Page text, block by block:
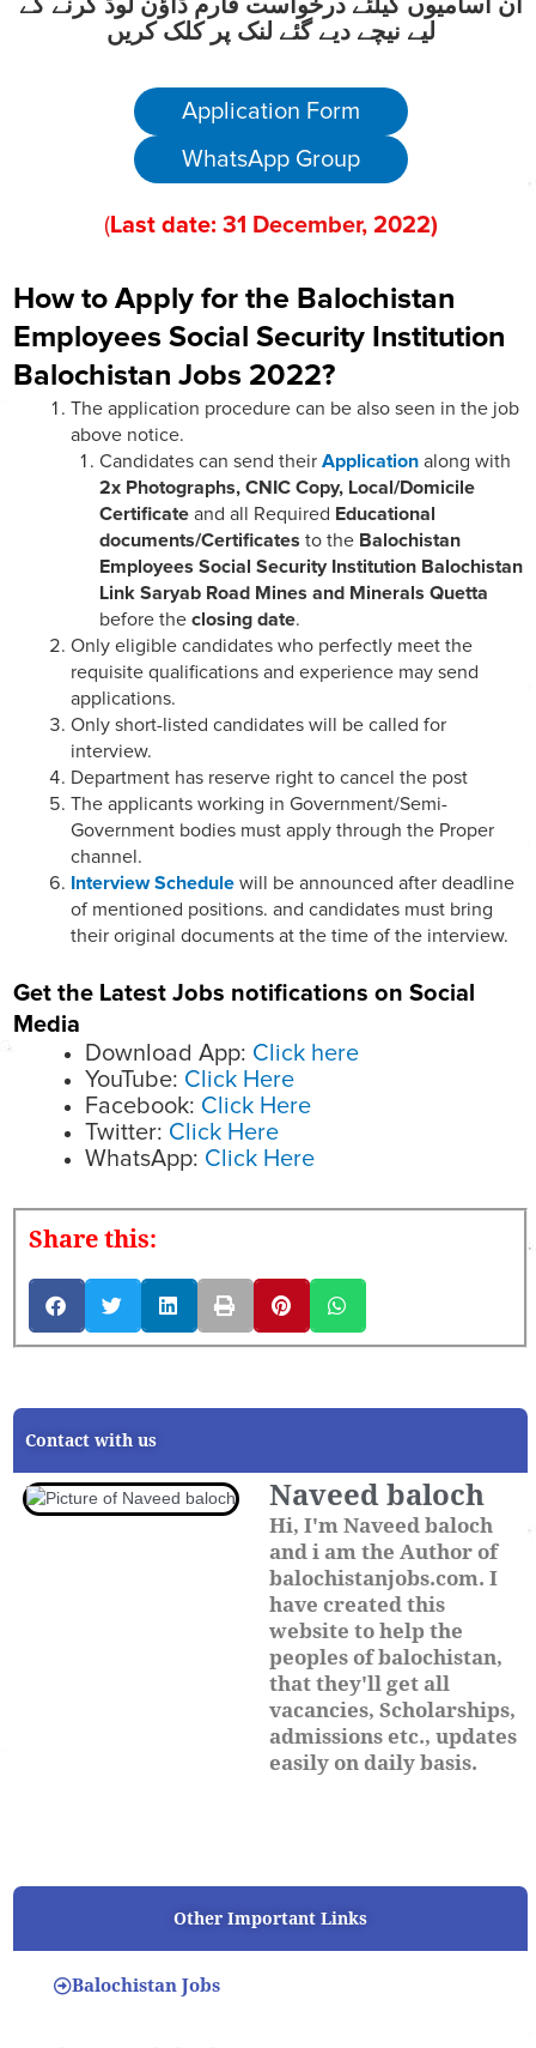
ان آسامیوں کیلئے درخواست فارم ڈاؤن لوڈ کرنے کے
لیے نیچے دیے گئے لنک پر کلک کریں
Application Form
WhatsApp Group
(Last date: 31 December, 2022)
How to Apply for the Balochistan
Employees Social Security Institution
Balochistan Jobs 2022?
The application procedure can be also seen in the job
above notice.
Candidates can send their Application along with
2x Photographs, CNIC Copy, Local/Domicile
Certificate and all Required Educational
documents/Certificates to the Balochistan
Employees Social Security Institution Balochistan
Link Saryab Road Mines and Minerals Quetta
before the closing date.
Only eligible candidates who perfectly meet the
requisite qualifications and experience may send
applications.
Only short-listed candidates will be called for
interview.
Department has reserve right to cancel the post
The applicants working in Government/Semi-
Government bodies must apply through the Proper
channel.
Interview Schedule will be announced after deadline
of mentioned positions. and candidates must bring
their original documents at the time of the interview.
Get the Latest Jobs notifications on Social
Media
Download App: Click here
YouTube: Click Here
Facebook: Click Here
Twitter: Click Here
WhatsApp: Click Here
Share this:
Contact with us
Naveed baloch
Hi, I'm Naveed baloch
and i am the Author of
balochistanjobs.com. I
have created this
website to help the
peoples of balochistan,
that they'll get all
vacancies, Scholarships,
admissions etc., updates
easily on daily basis.
Other Important Links
Balochistan Jobs